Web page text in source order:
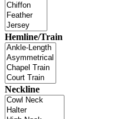
Hemline/Train
Neckline